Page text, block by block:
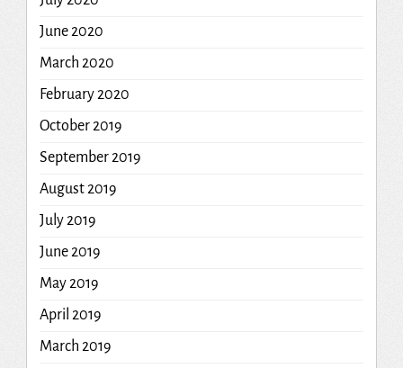
June 2020
March 2020
February 2020
October 2019
September 2019
August 2019
July 2019
June 2019
May 2019
April 2019
March 2019